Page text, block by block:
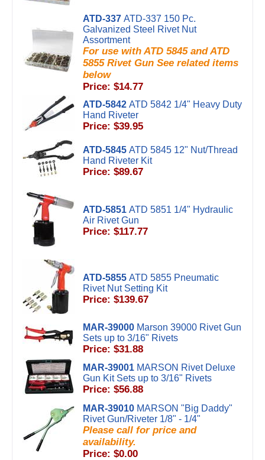
ATD-337 ATD-337 150 Pc.
Galvanized Steel Rivet Nut
Assortment
For use with ATD 5845 and ATD
5855 Rivet Gun See related items
below
Price: $14.77
ATD-5842 ATD 5842 1/4" Heavy Duty
Hand Riveter
Price: $39.95
ATD-5845 ATD 5845 12" Nut/Thread
Hand Riveter Kit
Price: $89.67
ATD-5851 ATD 5851 1/4" Hydraulic
Air Rivet Gun
Price: $117.77
ATD-5855 ATD 5855 Pneumatic
Rivet Nut Setting Kit
Price: $139.67
MAR-39000 Marson 39000 Rivet Gun
Sets up to 3/16" Rivets
Price: $31.88
MAR-39001 MARSON Rivet Deluxe
Gun Kit Sets up to 3/16" Rivets
Price: $56.88
MAR-39010 MARSON "Big Daddy"
Rivet Gun/Riveter 1/8" - 1/4"
Please call for price and
availability.
Price: $0.00